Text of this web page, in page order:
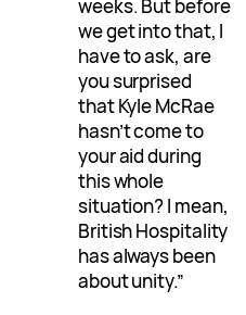
weeks. But before
we get into that, I
have to ask, are
you surprised
that Kyle McRae
hasn’t come to
your aid during
this whole
situation? I mean,
British Hospitality
has always been
about unity.”